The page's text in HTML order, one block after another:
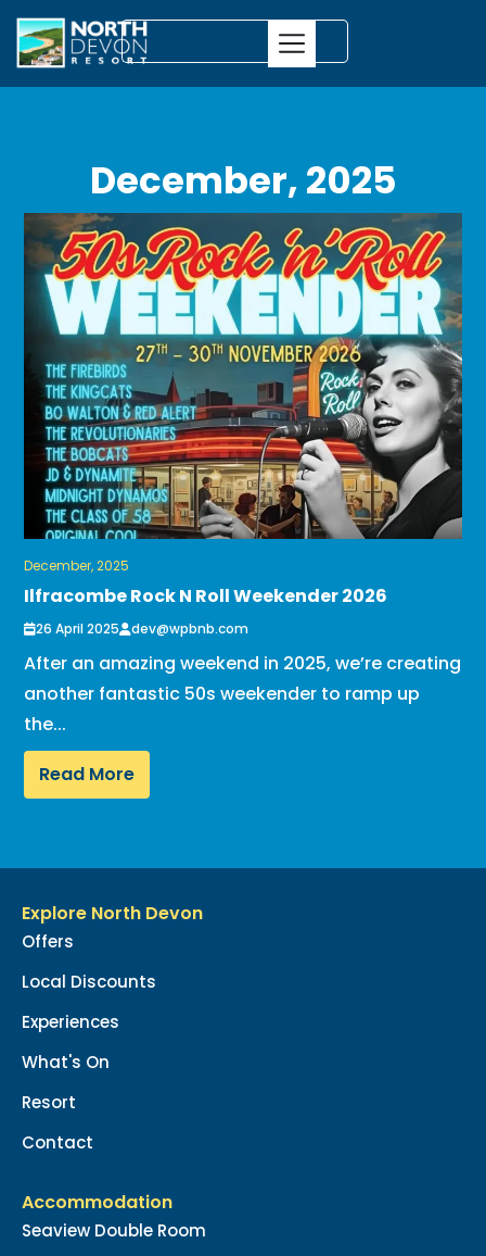
December, 2025
December, 2025
Ilfracombe Rock N Roll Weekender 2026
26 April 2025 dev@wpbnb.com
After an amazing weekend in 2025, we’re creating
another fantastic 50s weekender to ramp up
the...
Read More
Explore North Devon
Offers
Local Discounts
Experiences
What's On
Resort
Contact
Accommodation
Seaview Double Room